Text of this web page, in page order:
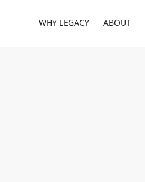
WHY LEGACY ABOUT